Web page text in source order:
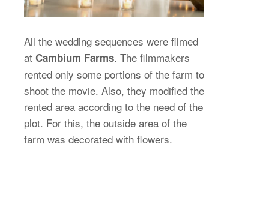
All the wedding sequences were filmed
at Cambium Farms. The filmmakers
rented only some portions of the farm to
shoot the movie. Also, they modified the
rented area according to the need of the
plot. For this, the outside area of the
farm was decorated with flowers.